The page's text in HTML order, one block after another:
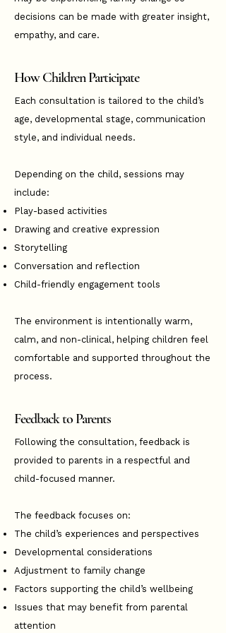
decisions can be made with greater insight,
empathy, and care.
How Children Participate
Each consultation is tailored to the child’s
age, developmental stage, communication
style, and individual needs.
Depending on the child, sessions may
include:
Play-based activities
Drawing and creative expression
Storytelling
Conversation and reflection
Child-friendly engagement tools
The environment is intentionally warm,
calm, and non-clinical, helping children feel
comfortable and supported throughout the
process.
Feedback to Parents
Following the consultation, feedback is
provided to parents in a respectful and
child-focused manner.
The feedback focuses on:
The child’s experiences and perspectives
Developmental considerations
Adjustment to family change
Factors supporting the child’s wellbeing
Issues that may benefit from parental
attention